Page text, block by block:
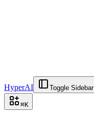
HyperAI Toggle Sidebar
⌘K